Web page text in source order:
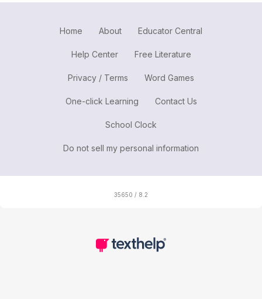
Home About Educator Central
Help Center Free Literature
Privacy / Terms Word Games
One-click Learning Contact Us
School Clock
Do not sell my personal information
35650 / 8.2